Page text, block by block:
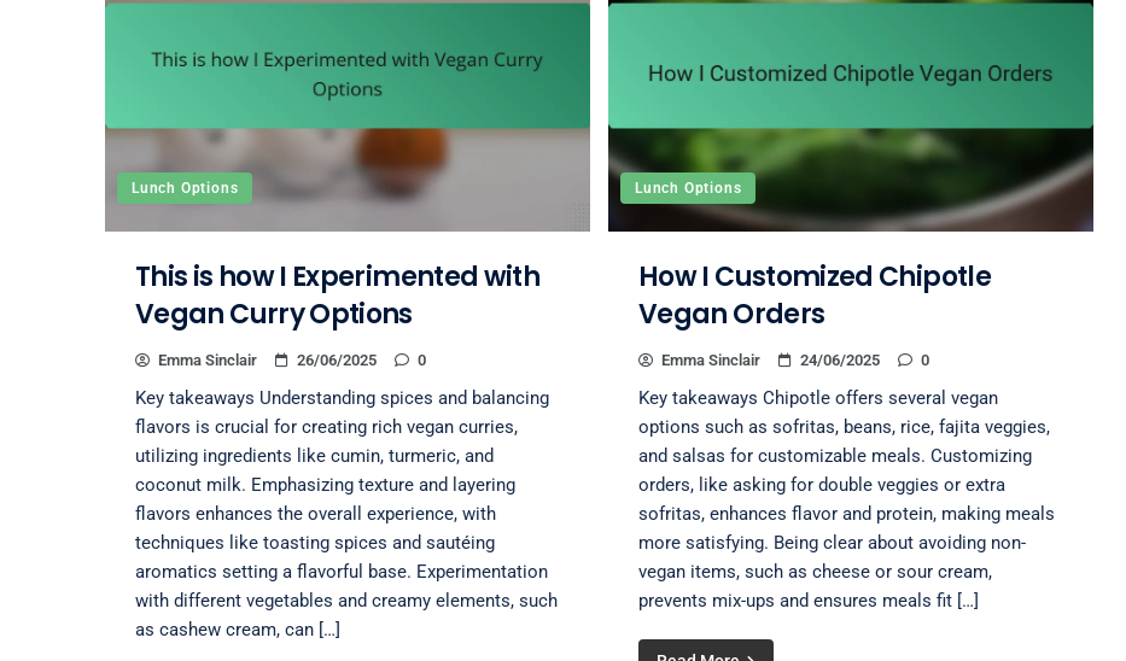
Lunch Options
This is how I Experimented with
Vegan Curry Options
Emma Sinclair 26/06/2025 0
Key takeaways Understanding spices and balancing
flavors is crucial for creating rich vegan curries,
utilizing ingredients like cumin, turmeric, and
coconut milk. Emphasizing texture and layering
flavors enhances the overall experience, with
techniques like toasting spices and sautéing
aromatics setting a flavorful base. Experimentation
with different vegetables and creamy elements, such
as cashew cream, can […]
Lunch Options
How I Customized Chipotle
Vegan Orders
Emma Sinclair 24/06/2025 0
Key takeaways Chipotle offers several vegan
options such as sofritas, beans, rice, fajita veggies,
and salsas for customizable meals. Customizing
orders, like asking for double veggies or extra
sofritas, enhances flavor and protein, making meals
more satisfying. Being clear about avoiding non-
vegan items, such as cheese or sour cream,
prevents mix-ups and ensures meals fit […]